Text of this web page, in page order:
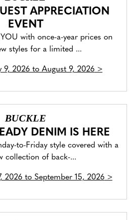
APPRECIATION
EVENT
YOU with once-a-year prices on
styles for a limited ...
9, 2026 to August 9, 2026>
BUCKLE
DENIM IS HERE
to-Friday style covered with a
collection of back-...
2026 to September 15, 2026>